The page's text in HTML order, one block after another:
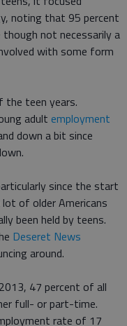
noting that 95 percent
not necessarily a
with some form
the teen years.
adult employment
down a bit since
since the start
of older Americans
been held by teens.
Deseret News
around.
47 percent of all
full- or part-time.
rate of 17